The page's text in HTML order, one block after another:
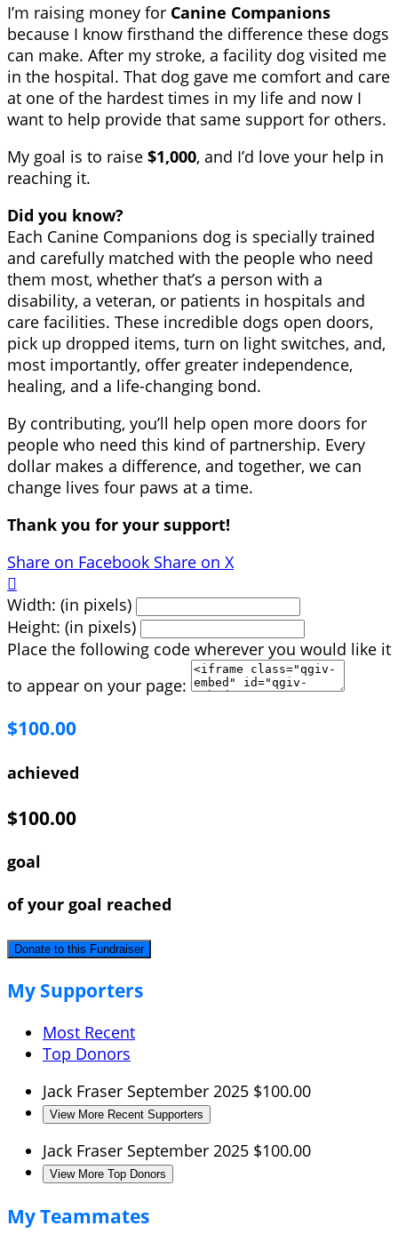
I’m raising money for Canine Companions
because I know firsthand the difference these dogs
can make. After my stroke, a facility dog visited me
in the hospital. That dog gave me comfort and care
at one of the hardest times in my life and now I
want to help provide that same support for others.
My goal is to raise $1,000, and I’d love your help in
reaching it.
Did you know?
Each Canine Companions dog is specially trained
and carefully matched with the people who need
them most, whether that’s a person with a
disability, a veteran, or patients in hospitals and
care facilities. These incredible dogs open doors,
pick up dropped items, turn on light switches, and,
most importantly, offer greater independence,
healing, and a life-changing bond.
By contributing, you’ll help open more doors for
people who need this kind of partnership. Every
dollar makes a difference, and together, we can
change lives four paws at a time.
Thank you for your support!
Share on Facebook Share on X

Width: (in pixels)
Height: (in pixels)
Place the following code wherever you would like it
to appear on your page:
$100.00
achieved
$100.00
goal
of your goal reached
Donate to this Fundraiser
My Supporters
Most Recent
Top Donors
Jack Fraser September 2025 $100.00
View More Recent Supporters
Jack Fraser September 2025 $100.00
View More Top Donors
My Teammates